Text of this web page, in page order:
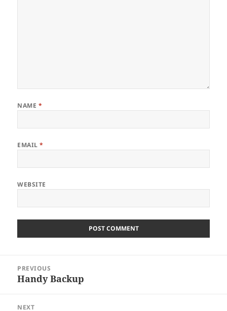
NAME *
EMAIL*
WEBSITE
navigation
PREVIOUS
Previous
Handy Backup
NEXT